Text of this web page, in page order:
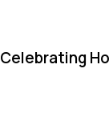
Celebrating